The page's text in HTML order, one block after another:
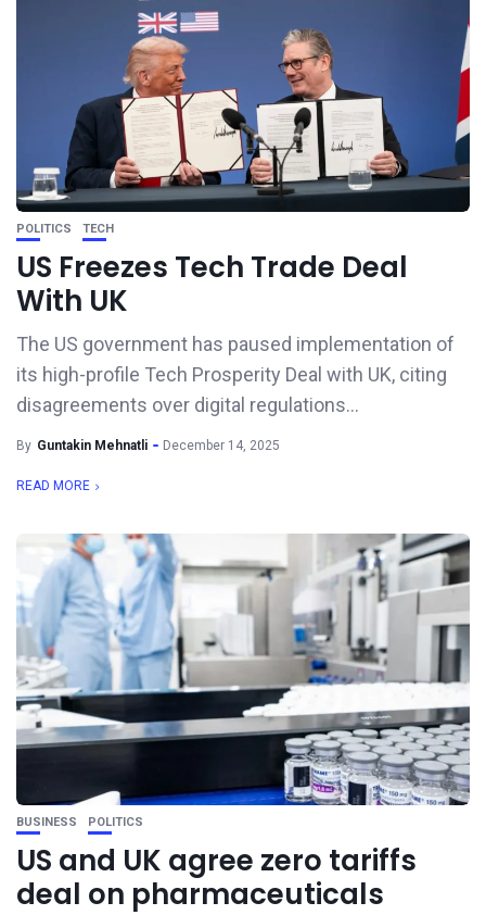
POLITICS TECH
US Freezes Tech Trade Deal
With UK
The US government has paused implementation of
its high-profile Tech Prosperity Deal with UK, citing
disagreements over digital regulations...
By Guntakin Mehnatli December 14, 2025
READ MORE
BUSINESS POLITICS
US and UK agree zero tariffs
deal on pharmaceuticals